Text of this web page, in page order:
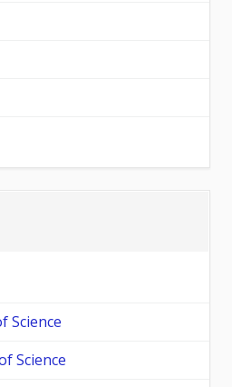
Science
Science